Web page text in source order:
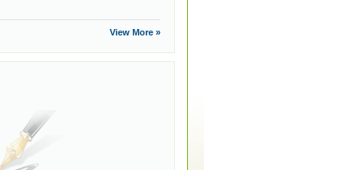
View More »